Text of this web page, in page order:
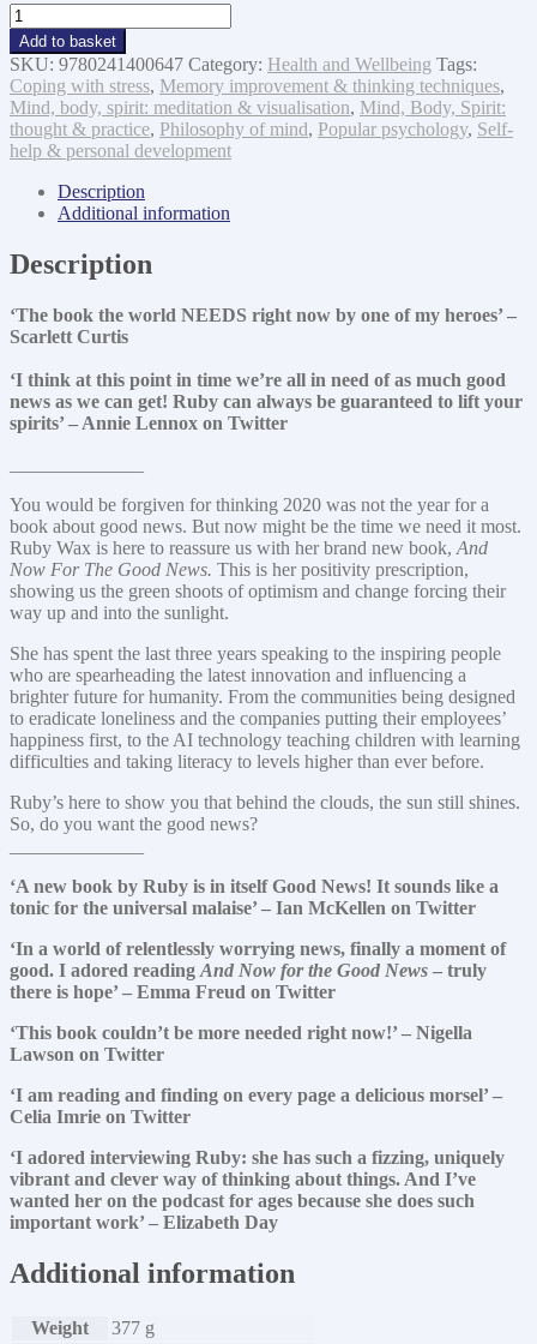
And
Now
For
The
Good
News...:
To
the
Future
With
quantity
Add to basket
SKU: 9780241400647 Category: Health and Wellbeing Tags:
Coping with stress, Memory improvement & thinking techniques,
Mind, body, spirit: meditation & visualisation, Mind, Body, Spirit:
thought & practice, Philosophy of mind, Popular psychology, Self-
help & personal development
Description
Additional information
Description
‘The book the world NEEDS right now by one of my heroes’ –
Scarlett Curtis
‘I think at this point in time we’re all in need of as much good
news as we can get! Ruby can always be guaranteed to lift your
spirits’ – Annie Lennox on Twitter
You would be forgiven for thinking 2020 was not the year for a
book about good news. But now might be the time we need it most.
Ruby Wax is here to reassure us with her brand new book, And
Now For The Good News. This is her positivity prescription,
showing us the green shoots of optimism and change forcing their
way up and into the sunlight.
She has spent the last three years speaking to the inspiring people
who are spearheading the latest innovation and influencing a
brighter future for humanity. From the communities being designed
to eradicate loneliness and the companies putting their employees’
happiness first, to the AI technology teaching children with learning
difficulties and taking literacy to levels higher than ever before.
Ruby’s here to show you that behind the clouds, the sun still shines.
So, do you want the good news?
‘A new book by Ruby is in itself Good News! It sounds like a
tonic for the universal malaise’ – Ian McKellen on Twitter
‘In a world of relentlessly worrying news, finally a moment of
good. I adored reading And Now for the Good News – truly
there is hope’ – Emma Freud on Twitter
‘This book couldn’t be more needed right now!’ – Nigella
Lawson on Twitter
‘I am reading and finding on every page a delicious morsel’ –
Celia Imrie on Twitter
‘I adored interviewing Ruby: she has such a fizzing, uniquely
vibrant and clever way of thinking about things. And I’ve
wanted her on the podcast for ages because she does such
important work’ – Elizabeth Day
Additional information
Weight
377 g